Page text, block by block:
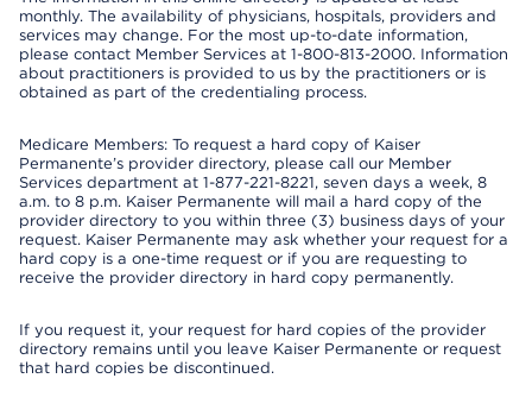
monthly. The availability of physicians, hospitals, providers and
services may change. For the most up-to-date information,
please contact Member Services at 1-800-813-2000. Information
about practitioners is provided to us by the practitioners or is
obtained as part of the credentialing process.
Medicare Members: To request a hard copy of Kaiser
Permanente’s provider directory, please call our Member
Services department at 1-877-221-8221, seven days a week, 8
a.m. to 8 p.m. Kaiser Permanente will mail a hard copy of the
provider directory to you within three (3) business days of your
request. Kaiser Permanente may ask whether your request for a
hard copy is a one-time request or if you are requesting to
receive the provider directory in hard copy permanently.
If you request it, your request for hard copies of the provider
directory remains until you leave Kaiser Permanente or request
that hard copies be discontinued.